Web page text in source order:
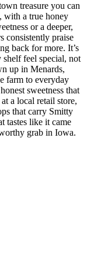
treasure you can
with a true honey
or a deeper,
consistently praise
back for more. It’s
feel special, not
up in Menards,
farm to everyday
sweetness that
a local retail store,
that carry Smitty
tastes like it came
grab in Iowa.